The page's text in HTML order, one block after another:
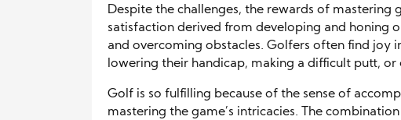
Despite the challenges, the rewards of mastering
satisfaction derived from developing and honing
and overcoming obstacles. Golfers often find joy
lowering their handicap, making a difficult putt, or
Golf is so fulfilling because of the sense of
mastering the game’s intricacies. The